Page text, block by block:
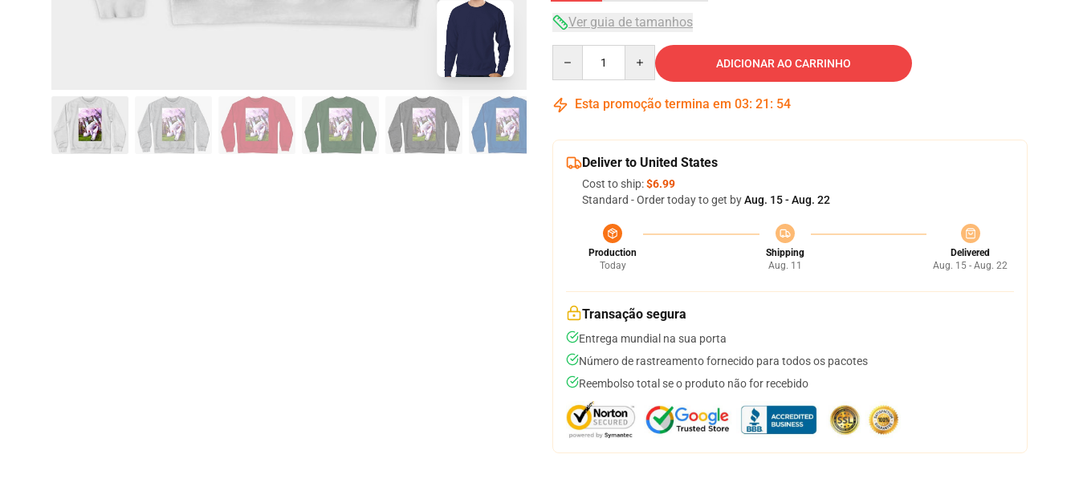
Ver guia de tamanhos
ADICIONAR AO CARRINHO
Esta promoção termina em 03: 21 : 53
Deliver to United States
Cost to ship:$6.99
Standard - Order today to get byAug. 15 - Aug. 22
Production
Today
Shipping
Aug. 11
Delivered
Aug. 15 - Aug. 22
Transação segura
Entrega mundial na sua porta
Número de rastreamento fornecido para todos os pacotes
Reembolso total se o produto não for recebido